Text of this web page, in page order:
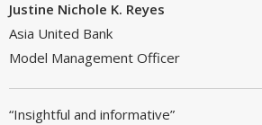
Justine Nichole K. Reyes
Asia United Bank
Model Management Officer
“Insightful and informative”